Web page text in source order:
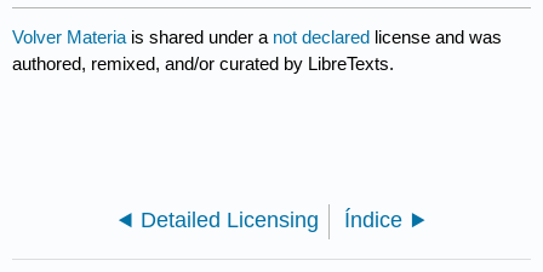
Volver Materia is shared under a not declared license and was
authored, remixed, and/or curated by LibreTexts.
Detailed Licensing Índice